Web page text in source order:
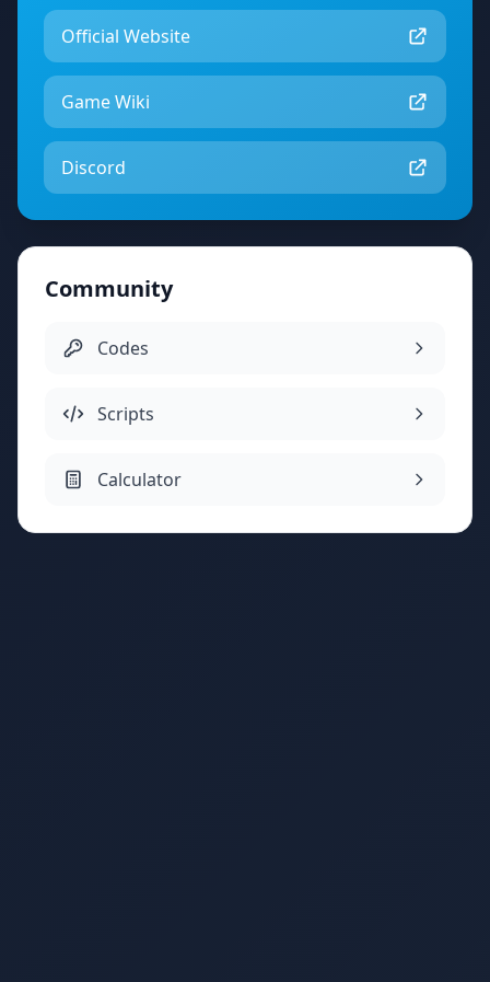
Official Website
Game Wiki
Discord
Community
Codes
Scripts
Calculator